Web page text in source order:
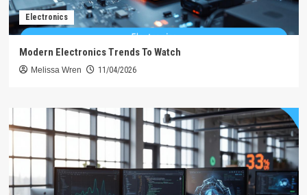
Electronics
Modern Electronics Trends To Watch
Melissa Wren 11/04/2026